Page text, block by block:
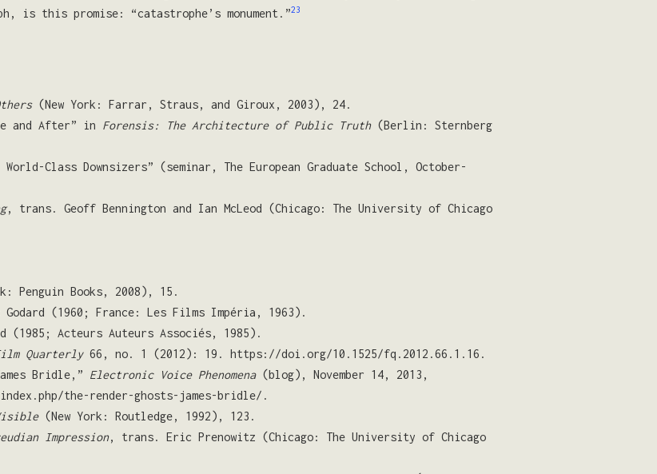
is this promise: “catastrophe’s monument.”23
(New York: Farrar, Straus, and Giroux, 2003), 24.
and After” in Forensis: The Architecture of Public Truth (Berlin: Sternberg
Class Downsizers” (seminar, The European Graduate School, October-
, trans. Geoff Bennington and Ian McLeod (Chicago: The University of Chicago
Penguin Books, 2008), 15.
(1960; France: Les Films Impéria, 1963).
(1985; Acteurs Auteurs Associés, 1985).
Quarterly66, no. 1 (2012): 19. https://doi.org/10.1525/fq.2012.66.1.16.
Bridle,” Electronic Voice Phenomena(blog), November 14, 2013,
the-render-ghosts-james-bridle/.
(New York: Routledge, 1992), 123.
Impression, trans. Eric Prenowitz (Chicago: The University of Chicago